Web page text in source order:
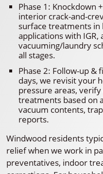
Phase 1: Knockdown
interior crack-and-
surface treatments
applications with IGR,
vacuuming/laundry
all stages.
Phase 2: Follow-up &
days, we revisit your
pressure areas,
treatments based on
vacuum contents,
reports.
Windwood residents
relief when we work in
preventatives, indoor